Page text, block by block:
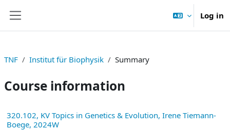
Log in
TNF Institut für Biophysik Summary
Course information
320.102, KV Topics in Genetics & Evolution, Irene Tiemann-
Boege, 2024W